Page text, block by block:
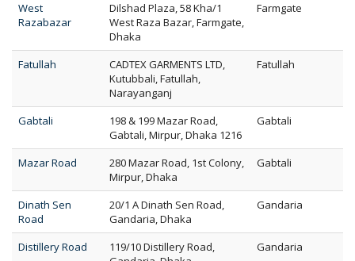
West
Razabazar
Dilshad Plaza, 58 Kha/1
West Raza Bazar, Farmgate,
Dhaka
Farmgate
Fatullah
CADTEX GARMENTS LTD,
Kutubbali, Fatullah,
Narayanganj
Fatullah
Gabtali
198 & 199 Mazar Road,
Gabtali, Mirpur, Dhaka 1216
Gabtali
Mazar Road
280 Mazar Road, 1st Colony,
Mirpur, Dhaka
Gabtali
Dinath Sen
Road
20/1 A Dinath Sen Road,
Gandaria, Dhaka
Gandaria
Distillery Road
119/10 Distillery Road,
Gandaria